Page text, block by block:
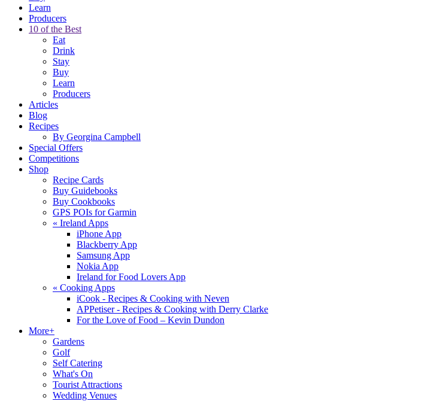
Learn
Producers
10 of the Best
Eat
Drink
Stay
Buy
Learn
Producers
Articles
Blog
Recipes
By Georgina Campbell
Special Offers
Competitions
Shop
Recipe Cards
Buy Guidebooks
Buy Cookbooks
GPS POIs for Garmin
« Ireland Apps
iPhone App
Blackberry App
Samsung App
Nokia App
Ireland for Food Lovers App
« Cooking Apps
iCook - Recipes & Cooking with Neven
APPetiser - Recipes & Cooking with Derry Clarke
For the Love of Food – Kevin Dundon
More+
Gardens
Golf
Self Catering
What's On
Tourist Attractions
Wedding Venues